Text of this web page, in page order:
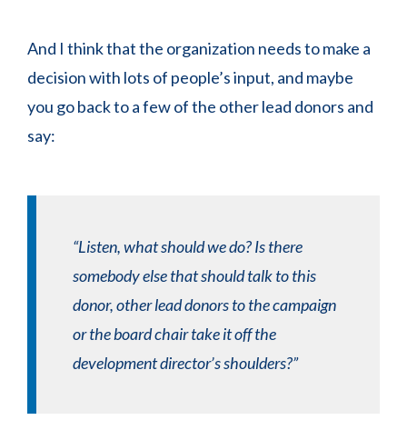
And I think that the organization needs to make a
decision with lots of people’s input, and maybe
you go back to a few of the other lead donors and
say:
“Listen, what should we do? Is there
somebody else that should talk to this
donor, other lead donors to the campaign
or the board chair take it off the
development director’s shoulders?”